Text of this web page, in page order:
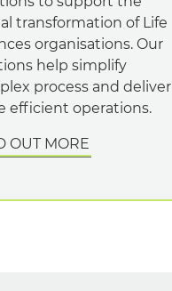
transformation of Life
organisations. Our
help simplify
process and deliver
efficient operations.
OUT MORE